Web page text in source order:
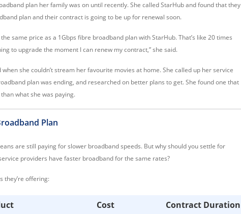
plan her family was on until recently. She called StarHub and found that they
plan and their contract is going to be up for renewal soon.
same price as a 1Gbps fibre broadband plan with StarHub. That’s like 20 times
to upgrade the moment I can renew my contract,” she said.
she couldn’t stream her favourite movies at home. She called up her service
plan was ending, and researched on better plans to get. She found one that
what she was paying.
Plan
are still paying for slower broadband speeds. But why should you settle for
providers have faster broadband for the same rates?
they’re offering:
Cost Contract Duration